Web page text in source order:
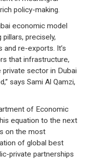
policy-making.
economic model
precisely,
re-exports. It’s
that infrastructure,
sector in Dubai
says Sami Al Qamzi,
of Economic
equation to the next
on the most
of global best
private partnerships